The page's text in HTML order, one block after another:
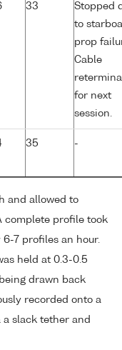
33
Stopped
to
prop
Cable
for next
session.
35 -
and allowed to
complete profile took
7 profiles an hour.
held at 0.3-0.5
drawn back
recorded onto a
slack tether and